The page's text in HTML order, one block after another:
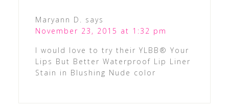
Maryann D. says
November 23, 2015 at 1:32 pm
I would love to try their YLBB® Your
Lips But Better Waterproof Lip Liner
Stain in Blushing Nude color